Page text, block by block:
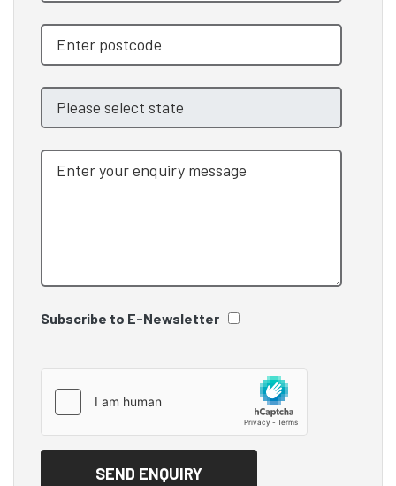
Subscribe to E-Newsletter